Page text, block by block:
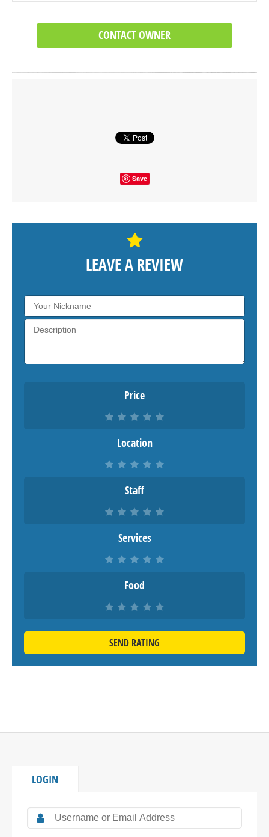
CONTACT OWNER
Save
LEAVE A REVIEW
Price
Location
Staff
Services
Food
SEND RATING
LOGIN